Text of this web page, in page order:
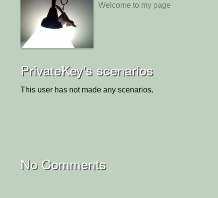
Welcome to my page
PrivateKey's scenarios
This user has not made any scenarios.
No Comments